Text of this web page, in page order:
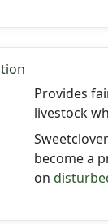
Provides
livestock
become a
on